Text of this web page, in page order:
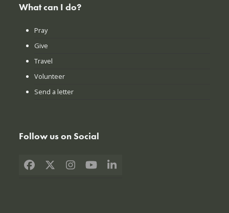
What can I do?
Pray
Give
Travel
Volunteer
Send a letter
Follow us on Social
Facebook
X Instagram
YouTubeLinkedIn